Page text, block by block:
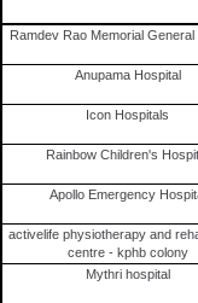
Ramdev Rao Memorial General
Anupama Hospital
Icon Hospitals
Rainbow Children's
Apollo Emergency
activelife physiotherapy and
centre - kphb colony
Mythri hospital